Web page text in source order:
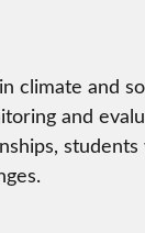
climate and
and